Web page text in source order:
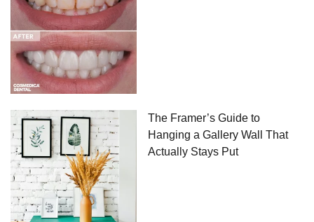
The Framer’s Guide to
Hanging a Gallery Wall That
Actually Stays Put